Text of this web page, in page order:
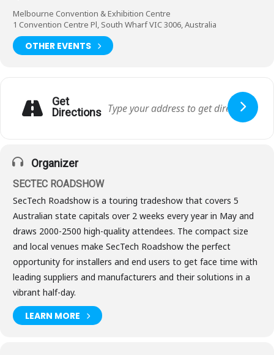
Melbourne Convention & Exhibition Centre
1 Convention Centre Pl, South Wharf VIC 3006, Australia
OTHER EVENTS
Get
Directions
Organizer
SECTEC ROADSHOW
SecTech Roadshow is a touring tradeshow that covers 5
Australian state capitals over 2 weeks every year in May and
draws 2000-2500 high-quality attendees. The compact size
and local venues make SecTech Roadshow the perfect
opportunity for installers and end users to get face time with
leading suppliers and manufacturers and their solutions in a
vibrant half-day.
LEARN MORE